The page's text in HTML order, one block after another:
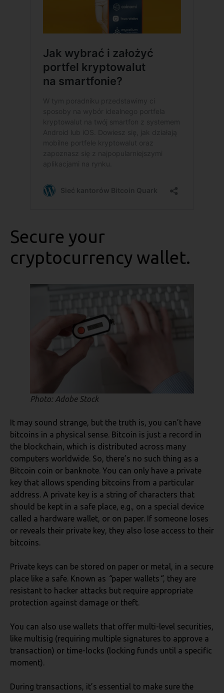
Secure your
cryptocurrency wallet.
Photo: Adobe Stock
It may sound strange, but the truth is, you can’t have
bitcoins in a physical sense. Bitcoin is just a record in
the blockchain, which is distributed across many
computers worldwide. So, there’s no such thing as a
Bitcoin coin or banknote. You can only have a private
key that allows spending bitcoins from a particular
address. A private key is a string of characters that
should be kept in a safe place, e.g., on a special device
called a hardware wallet, or on paper. If someone loses
or reveals their private key, they also lose access to their
bitcoins.
Private keys can be stored on paper or metal, in a secure
place like a safe. Known as “paper wallets “, they are
resistant to hacker attacks but require appropriate
protection against damage or theft.
You can also use wallets that offer multi-level securities,
like multisig (requiring multiple signatures to approve a
transaction) or time-locks (locking funds until a specific
moment).
During transactions, it’s essential to make sure the